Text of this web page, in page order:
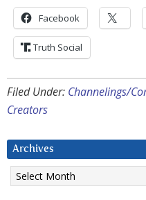
Facebook
Truth Social
Filed Under: Channelings/
Creators
Archives
Archives